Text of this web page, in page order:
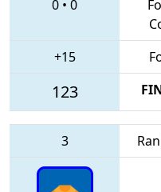
0 • 0
+15
123
3